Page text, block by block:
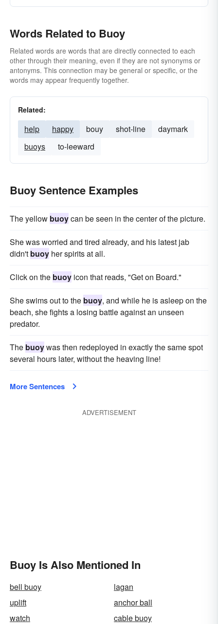
Words Related to Buoy
Related words are words that are directly connected to each
other through their meaning, even if they are not synonyms or
antonyms. This connection may be general or specific, or the
words may appear frequently together.
Related:
help happy bouy shot-line
daymark
buoys
to-leeward
Buoy Sentence Examples
The yellow buoycan be seen in the center of the picture.
She was worried and tired already, and his latest jab
didn't buoy her spirits at all.
Click on the buoy icon that reads, "Get on Board."
She swims out to the buoy, and while he is asleep on the
beach, she fights a losing battle against an unseen
predator.
The buoywas then redeployed in exactly the same spot
several hours later, without the heaving line!
More Sentences
ADVERTISEMENT
Buoy Is Also Mentioned In
bell buoy
lagan
uplift
anchor ball
watch
cable buoy